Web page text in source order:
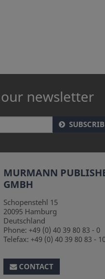
newsletter
MURMANN
GMBH
Schopenstehl 15
20095 Hamburg
Deutschland
Phone: +49 (0) 40 39 80 83 - 0
Telefax: +49 (0) 40 39 80 83 -
CONTACT